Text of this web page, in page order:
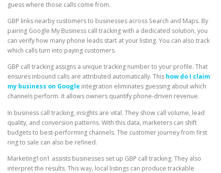
guess where those calls come from.
GBP links nearby customers to businesses across Search and Maps. By
pairing Google My Business call tracking with a dedicated solution, you
can verify how many phone leads start at your listing. You can also track
which calls turn into paying customers.
GBP call tracking assigns a unique tracking number to your profile. That
ensures inbound calls are attributed automatically. This how do I claim
my business on Google integration eliminates guessing about which
channels perform. It allows owners quantify phone-driven revenue.
In business call tracking, insights are vital. They show call volume, lead
quality, and conversion patterns. With this data, marketers can shift
budgets to best-performing channels. The customer journey from first
ring to sale can also be refined.
Marketing1on1 assists businesses set up GBP call tracking. They also
interpret the results. This way, local listings can produce trackable